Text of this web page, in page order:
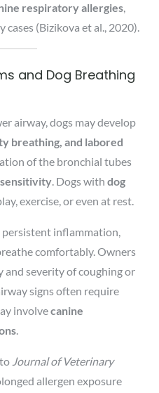
respiratory allergies,
(Bizikova et al., 2020).
and Dog Breathing
airway, dogs may develop
breathing, and labored
of the bronchial tubes
. Dogs withdog
exercise, or even at rest.
persistent inflammation,
comfortably. Owners
severity of coughing or
signs often require
involvecanine
.
Journal of Veterinary
allergen exposure